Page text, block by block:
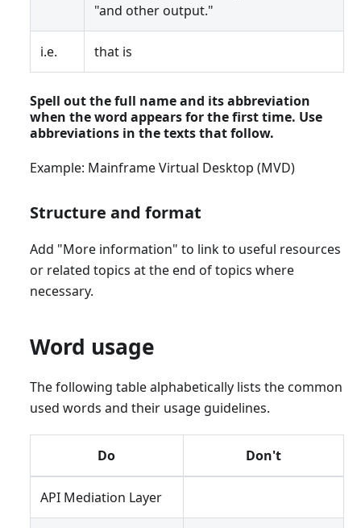
"and other output."
i.e. that is
Spell out the full name and its abbreviation
when the word appears for the first time. Use
abbreviations in the texts that follow.
Example: Mainframe Virtual Desktop (MVD)
Structure and format
Add "More information" to link to useful resources
or related topics at the end of topics where
necessary.
Word usage
The following table alphabetically lists the common
used words and their usage guidelines.
Do Don't
API Mediation Layer